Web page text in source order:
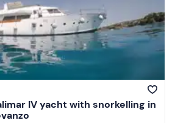
IV yacht with snorkelling in